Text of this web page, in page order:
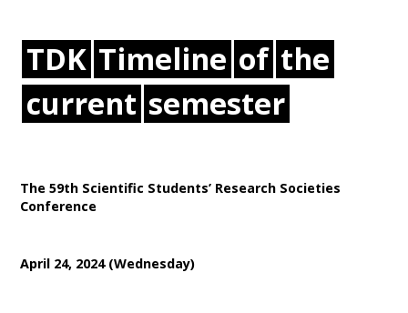
TDK Timeline of the
current semester
The 59th Scientific Students’ Research Societies
Conference
April 24, 2024 (Wednesday)